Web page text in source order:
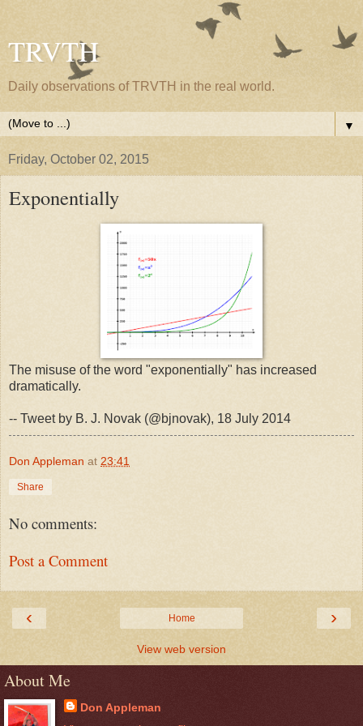
TRVTH
Daily observations of TRVTH in the real world.
▼
Friday, October 02, 2015
Exponentially
The misuse of the word "exponentially" has increased
dramatically.
-- Tweet by B. J. Novak (@bjnovak), 18 July 2014
Don Appleman at 23:41
Share
No comments:
Post a Comment
‹ ›
Home
View web version
About Me
Don Appleman